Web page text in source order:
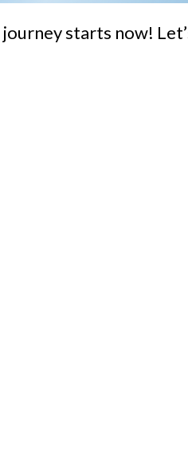
journey starts now!